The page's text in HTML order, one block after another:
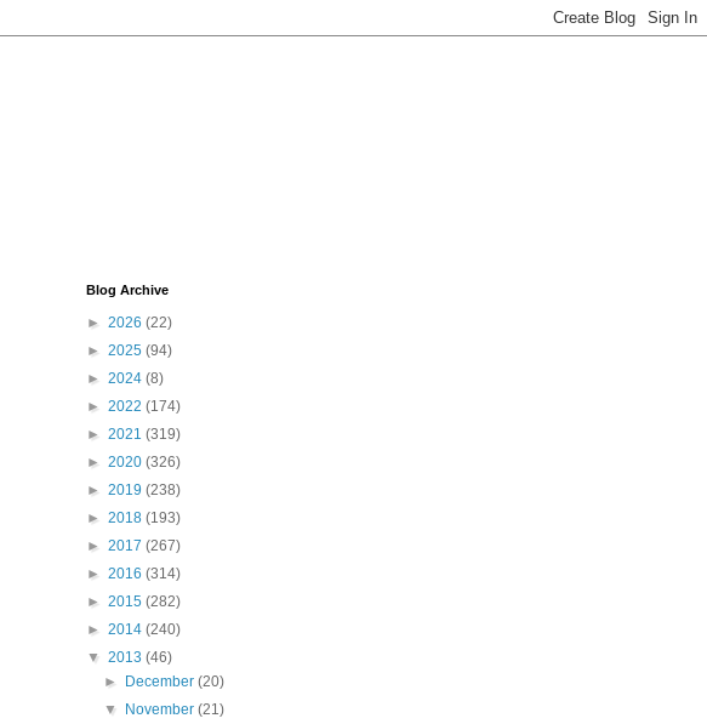
Blog Archive
► 2026 (22)
► 2025 (94)
► 2024 (8)
► 2022 (174)
► 2021 (319)
► 2020 (326)
► 2019 (238)
► 2018 (193)
► 2017 (267)
► 2016 (314)
► 2015 (282)
► 2014 (240)
▼ 2013 (46)
►
December(20)
▼
November(21)